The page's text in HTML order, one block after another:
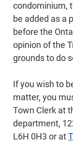
condominium,
be added as a
before the
opinion of the
grounds to do
If you wish to
matter, you
Town Clerk at
department,
L6H 0H3 or at